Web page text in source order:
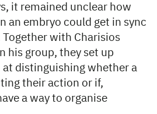
it remained unclear how
an embryo could get in sync
Together with Charisios
his group, they set up
distinguishing whether a
their action or if,
a way to organise